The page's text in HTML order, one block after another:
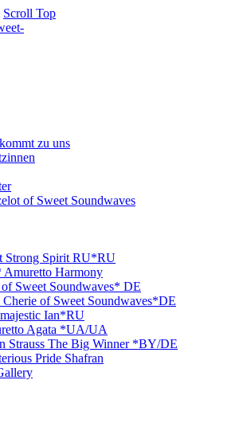
Scroll Top
zu uns
of Sweet Soundwaves
Strong Spirit RU*RU
Harmony
of Sweet Soundwaves* DE
of Sweet Soundwaves*DE
Ian*RU
Agata *UA/UA
Strauss The Big Winner *BY/DE
Pride Shafran